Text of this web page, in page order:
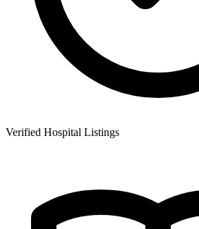
Verified Hospital Listings